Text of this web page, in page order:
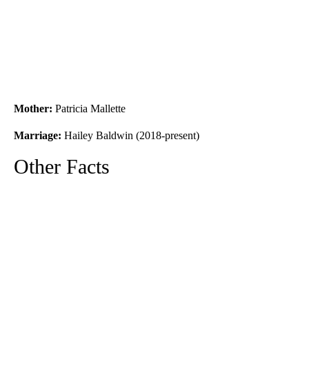
Mother: Patricia Mallette
Marriage: Hailey Baldwin (2018-present)
Other Facts